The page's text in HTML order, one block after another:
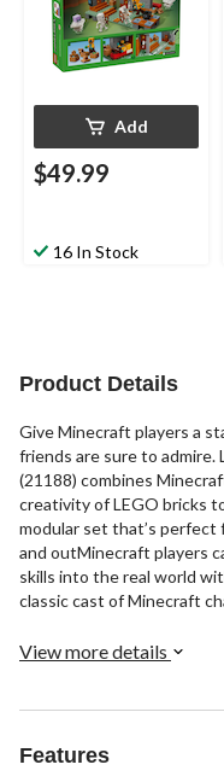
Add
$49.99
16 In Stock
Product Details
Give Minecraft players a
friends are sure to admire.
(21188) combines
creativity of LEGO bricks
modular set that’s perfect
and outMinecraft players
skills into the real world
classic cast of Minecraft
llama and a baby sheep.
on its back. There’s battle
operate their secret
View more details
Features